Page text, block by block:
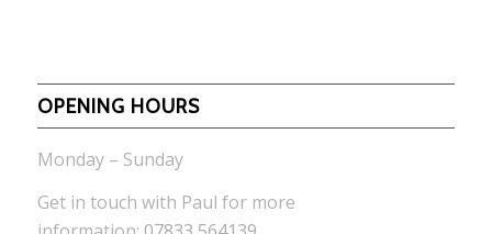
OPENING HOURS
Monday – Sunday
Get in touch with Paul for more